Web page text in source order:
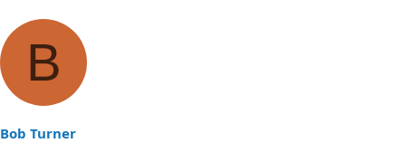
B
Bob Turner